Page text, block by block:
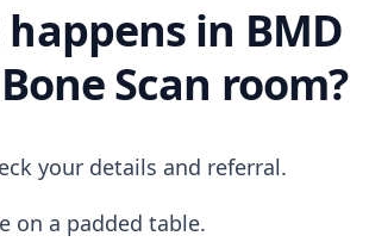
in BMD
Scan room?
your details and referral.
on a padded table.